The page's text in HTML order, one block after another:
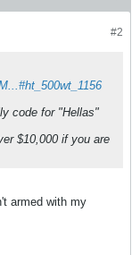
#2
code for "Hellas"
$10,000 if you are
armed with my